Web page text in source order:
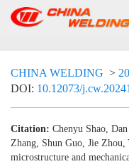
CHINA WELDING >
DOI: 10.12073/
Citation: Chenyu Shao,
Zhang, Shun Guo, Jie
microstructure and